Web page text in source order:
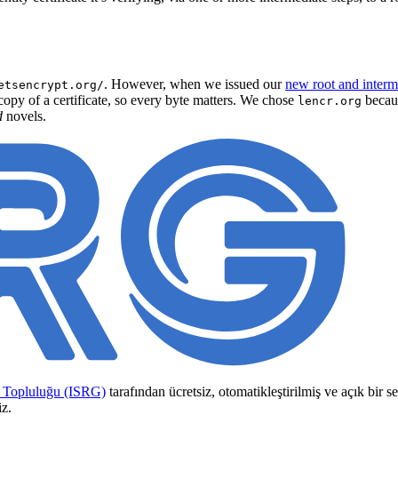
. However, when we issued ournew root and
of a certificate, so every byte matters. We chose lencr.org
novels.
Topluluğu (ISRG) tarafından ücretsiz, otomatikleştirilmiş ve açık bir